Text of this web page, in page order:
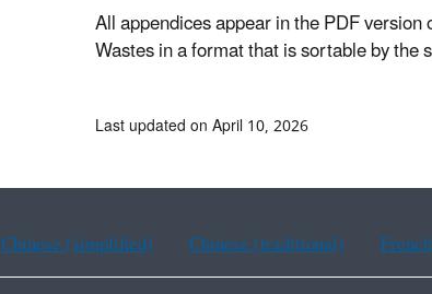
All appendices appear in the PDF
Wastes in a format that is sortable by
Last updated on April 10, 2026
Chinese (simplified) Chinese (traditional) French